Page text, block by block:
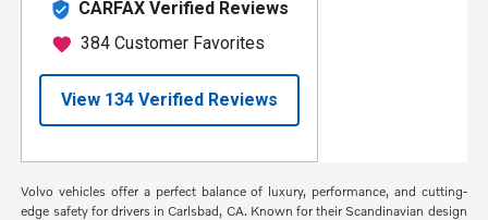
Volvo vehicles offer a perfect balance of luxury, performance, and cutting-
edge safety for drivers in Carlsbad, CA. Known for their Scandinavian design